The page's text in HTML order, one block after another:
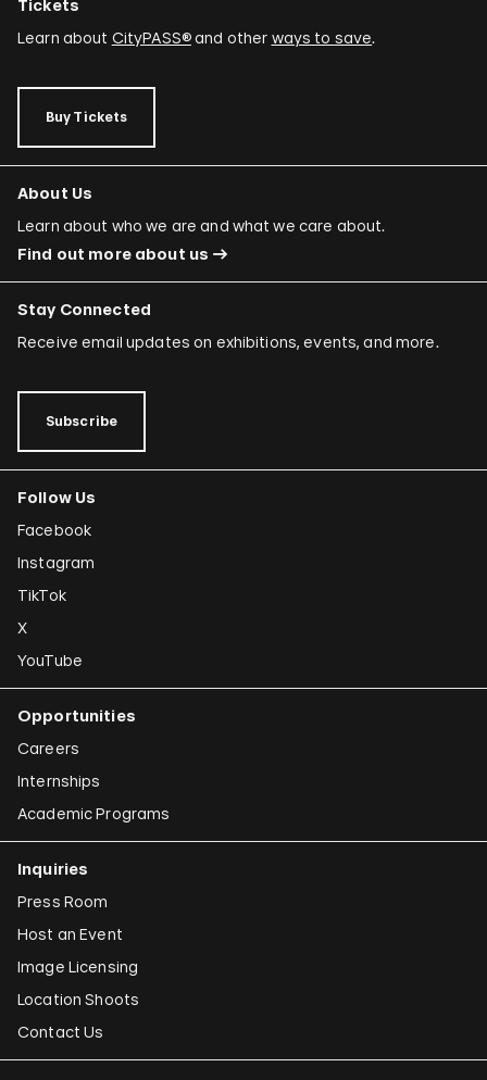
Tickets
Learn about CityPASS®and other ways to save.
Buy Tickets
About Us
Learn about who we are and what we care about.
Find out more about us
Stay Connected
Receive email updates on exhibitions, events, and more.
Subscribe
Follow Us
Facebook
Instagram
TikTok
X
YouTube
Opportunities
Careers
Internships
Academic Programs
Inquiries
Press Room
Host an Event
Image Licensing
Location Shoots
Contact Us